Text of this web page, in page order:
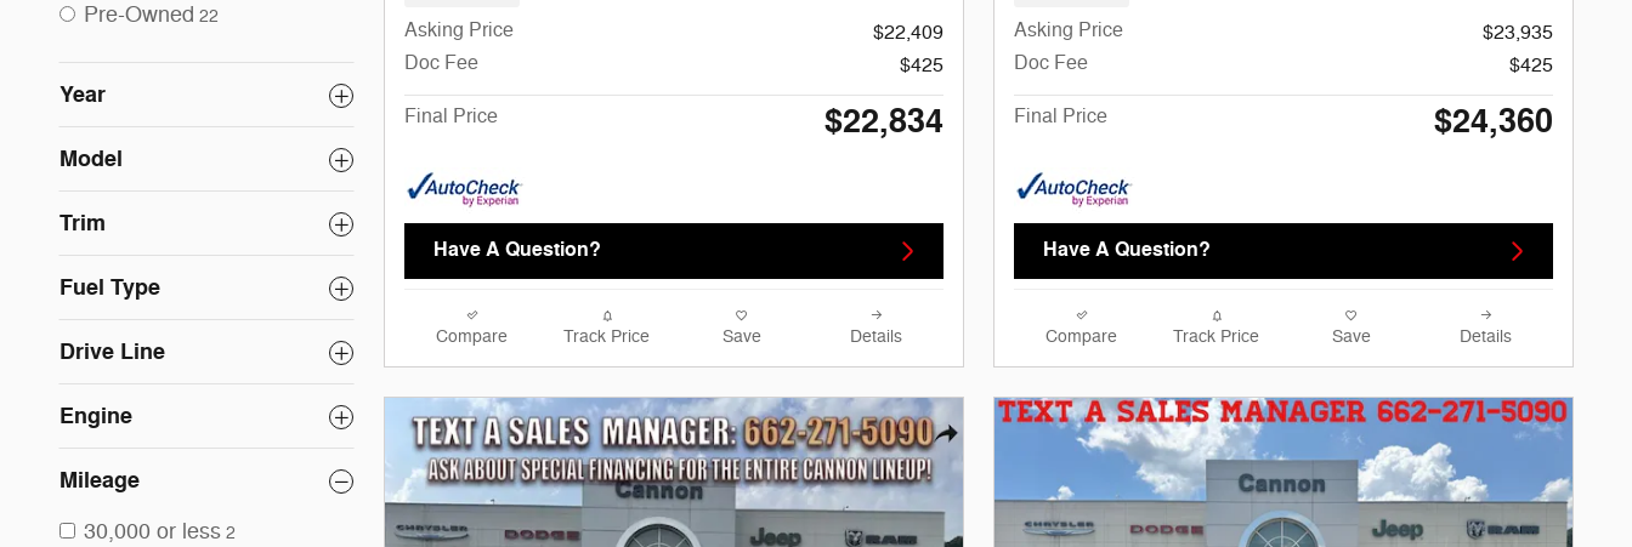
Pre-Owned 22
Year
Model
Trim
Fuel Type
Drive Line
Engine
Mileage
30,000 or less 2
Asking Price
$22,409
Doc Fee
$425
Final Price $22,834
Have A Question?
Compare Track Price Save Details
Asking Price
$23,935
Doc Fee
$425
Final Price $24,360
Have A Question?
Compare Track Price Save Details